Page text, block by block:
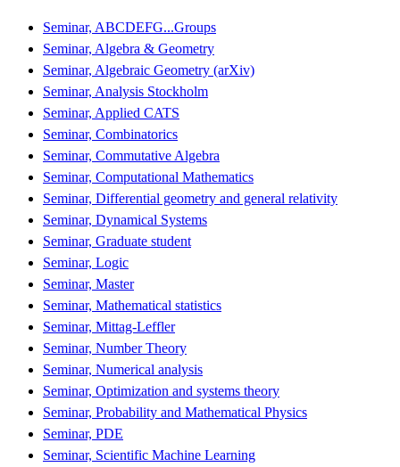
Seminar, ABCDEFG...Groups
Seminar, Algebra & Geometry
Seminar, Algebraic Geometry (arXiv)
Seminar, Analysis Stockholm
Seminar, Applied CATS
Seminar, Combinatorics
Seminar, Commutative Algebra
Seminar, Computational Mathematics
Seminar, Differential geometry and general relativity
Seminar, Dynamical Systems
Seminar, Graduate student
Seminar, Logic
Seminar, Master
Seminar, Mathematical statistics
Seminar, Mittag-Leffler
Seminar, Number Theory
Seminar, Numerical analysis
Seminar, Optimization and systems theory
Seminar, Probability and Mathematical Physics
Seminar, PDE
Seminar, Scientific Machine Learning